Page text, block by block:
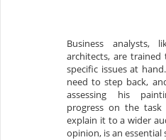
Business analysts,
architects, are
specific issues at
need to step back,
assessing his
progress on the
explain it to a wider
opinion, is an